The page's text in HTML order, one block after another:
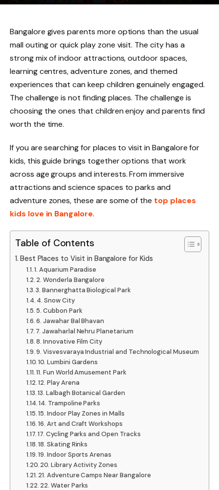
Bangalore gives parents more options than the usual
mall outing or quick play zone visit. The city has a
strong mix of indoor attractions, outdoor spaces,
learning centres, adventure zones, and themed
experiences that can keep children genuinely engaged.
The challenge is not finding places. The challenge is
choosing the ones that children enjoy and parents find
worth the time.
If you are searching for places to visit in Bangalore for
kids, this guide brings together options that work
across age groups and interests. From immersive
attractions and science spaces to parks and
adventure zones, these are some of the top places
kids love in Bangalore.
Table of Contents
Best Places to Visit in Bangalore for Kids
1. Aquarium Paradise
2. Wonderla Bangalore
3. Bannerghatta Biological Park
4. Snow City
5. Cubbon Park
6. Jawahar Bal Bhavan
7. Jawaharlal Nehru Planetarium
8. Innovative Film City
9. Visvesvaraya Industrial and Technological Museum
10. Lumbini Gardens
11. Fun World Amusement Park
12. Play Arena
13. Lalbagh Botanical Garden
14. Trampoline Parks
15. Indoor Play Zones in Malls
16. Art and Craft Workshops
17. Cycling Parks and Open Tracks
18. Skating Rinks
19. Indoor Sports Arenas
20. Library Activity Zones
21. Adventure Camps Near Bangalore
22. Water Parks